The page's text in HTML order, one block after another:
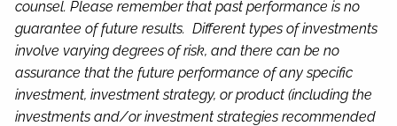
counsel. Please remember that past performance is no
guarantee of future results. Different types of investments
involve varying degrees of risk, and there can be no
assurance that the future performance of any specific
investment, investment strategy, or product (including the
investments and/or investment strategies recommended